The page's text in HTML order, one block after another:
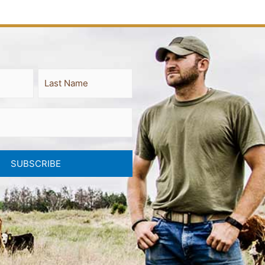
Last
SUBSCRIBE